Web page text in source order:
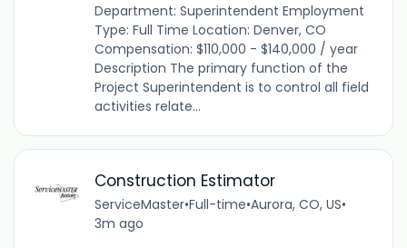
Department: Superintendent Employment
Type: Full Time Location: Denver, CO
Compensation: $110,000 - $140,000 / year
Description The primary function of the
Project Superintendent is to control all field
activities relate...
Construction Estimator
ServiceMaster•Full-time•Aurora, CO, US•
3m ago